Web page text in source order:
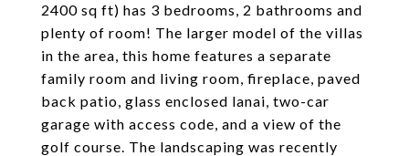
2400 sq ft) has 3 bedrooms, 2 bathrooms and
plenty of room! The larger model of the villas
in the area, this home features a separate
family room and living room, fireplace, paved
back patio, glass enclosed lanai, two-car
garage with access code, and a view of the
golf course. The landscaping was recently